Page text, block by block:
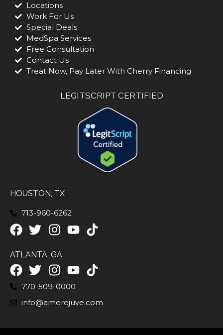
Locations
Work For Us
Special Deals
MedSpa Services
Free Consultation
Contact Us
Treat Now, Pay Later With Cherry Financing
LEGITSCRIPT CERTIFIED
HOUSTON, TX
713-960-6262
ATLANTA, GA
770-509-0000
info@amerejuve.com